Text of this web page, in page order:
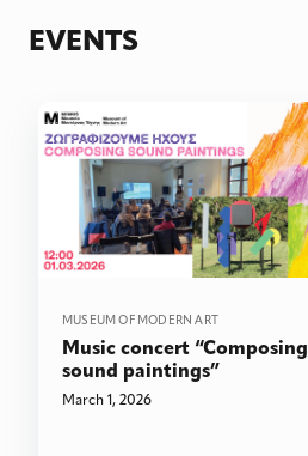
EVENTS
MUSEUM OF MODERN ART
Music concert “Composing
sound paintings”
March 1, 2026